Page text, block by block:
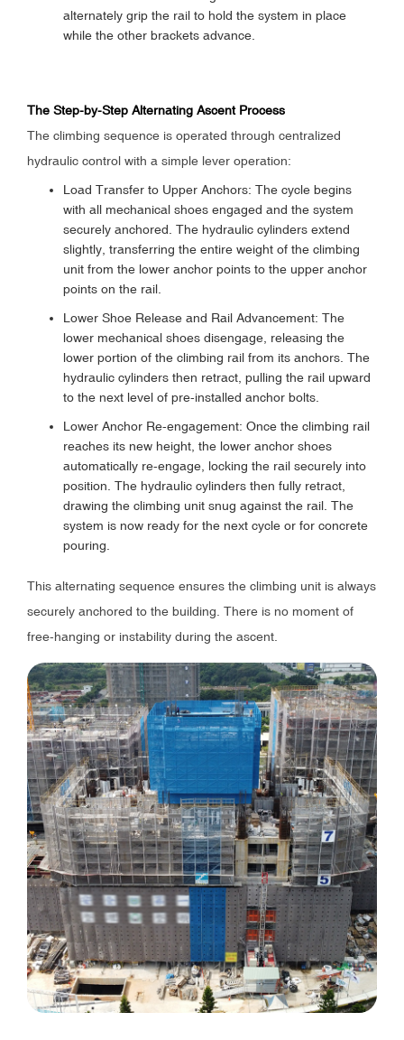
alternately grip the rail to hold the system in place
while the other brackets advance.
The Step-by-Step Alternating Ascent Process
The climbing sequence is operated through centralized
hydraulic control with a simple lever operation:
Load Transfer to Upper Anchors: The cycle begins
with all mechanical shoes engaged and the system
securely anchored. The hydraulic cylinders extend
slightly, transferring the entire weight of the climbing
unit from the lower anchor points to the upper anchor
points on the rail.
Lower Shoe Release and Rail Advancement: The
lower mechanical shoes disengage, releasing the
lower portion of the climbing rail from its anchors. The
hydraulic cylinders then retract, pulling the rail upward
to the next level of pre-installed anchor bolts.
Lower Anchor Re-engagement: Once the climbing rail
reaches its new height, the lower anchor shoes
automatically re-engage, locking the rail securely into
position. The hydraulic cylinders then fully retract,
drawing the climbing unit snug against the rail. The
system is now ready for the next cycle or for concrete
pouring.
This alternating sequence ensures the climbing unit is always
securely anchored to the building. There is no moment of
free-hanging or instability during the ascent.